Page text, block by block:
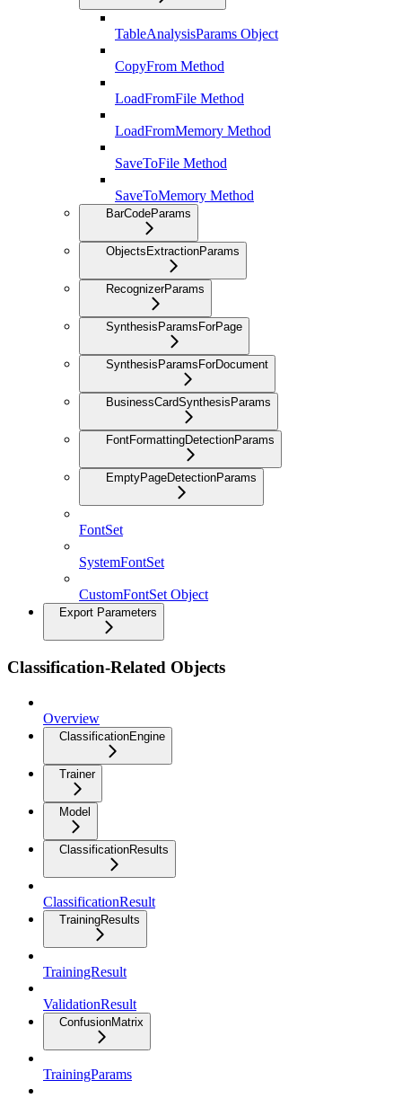
TableAnalysisParams Object
CopyFrom Method
LoadFromFile Method
LoadFromMemory Method
SaveToFile Method
SaveToMemory Method
BarCodeParams
ObjectsExtractionParams
RecognizerParams
SynthesisParamsForPage
SynthesisParamsForDocument
BusinessCardSynthesisParams
FontFormattingDetectionParams
EmptyPageDetectionParams
FontSet
SystemFontSet
CustomFontSet Object
Export Parameters
Classification-Related Objects
Overview
ClassificationEngine
Trainer
Model
ClassificationResults
ClassificationResult
TrainingResults
TrainingResult
ValidationResult
ConfusionMatrix
TrainingParams